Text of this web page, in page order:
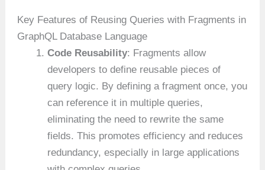
Key Features of Reusing Queries with Fragments in
GraphQL Database Language
Code Reusability: Fragments allow
developers to define reusable pieces of
query logic. By defining a fragment once, you
can reference it in multiple queries,
eliminating the need to rewrite the same
fields. This promotes efficiency and reduces
redundancy, especially in large applications